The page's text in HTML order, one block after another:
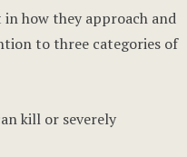
how they approach and
to three categories of
kill or severely